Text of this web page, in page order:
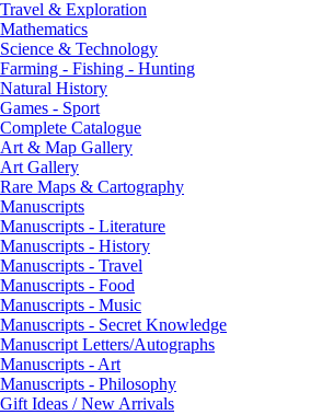
Travel & Exploration
Mathematics
Science & Technology
Farming - Fishing - Hunting
Natural History
Games - Sport
Complete Catalogue
Art & Map Gallery
Art Gallery
Rare Maps & Cartography
Manuscripts
Manuscripts - Literature
Manuscripts - History
Manuscripts - Travel
Manuscripts - Food
Manuscripts - Music
Manuscripts - Secret Knowledge
Manuscript Letters/Autographs
Manuscripts - Art
Manuscripts - Philosophy
Gift Ideas / New Arrivals